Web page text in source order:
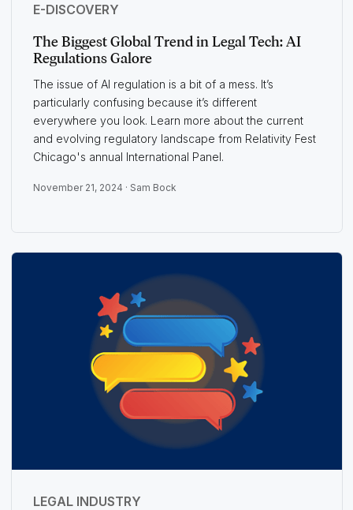
E-DISCOVERY
The Biggest Global Trend in Legal Tech: AI
Regulations Galore
The issue of AI regulation is a bit of a mess. It’s
particularly confusing because it’s different
everywhere you look. Learn more about the current
and evolving regulatory landscape from Relativity Fest
Chicago's annual International Panel.
November 21, 2024 · Sam Bock
LEGAL INDUSTRY